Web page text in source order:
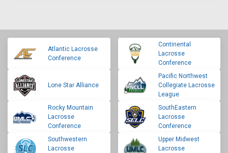
Atlantic Lacrosse
Conference
Continental
Lacrosse
Conference
Lone Star Alliance
Pacific Northwest
Collegiate Lacrosse
League
Rocky Mountain
Lacrosse
Conference
SouthEastern
Lacrosse
Conference
Southwestern
Lacrosse
Upper Midwest
Lacrosse